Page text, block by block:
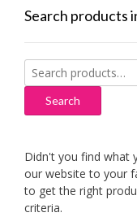
Search products
Search
for:
Search
Didn't you find what
our website to your
to get the right
criteria.